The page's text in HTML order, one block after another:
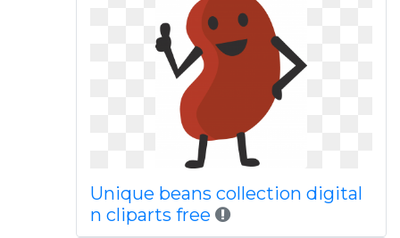
Unique beans collection digital
n cliparts free